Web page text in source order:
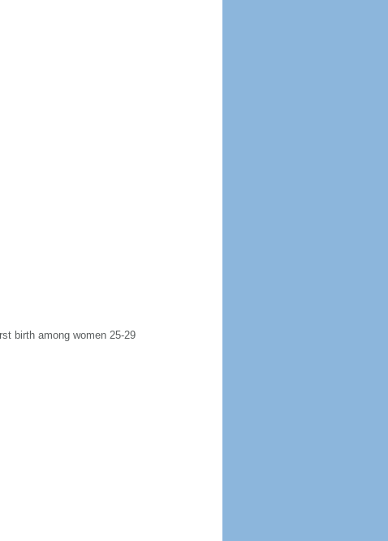
birth among women 25-29